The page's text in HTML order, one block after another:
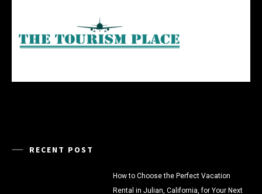
RECENT POST
How to Choose the Perfect Vacation
Rental in Julian, California, for Your Next